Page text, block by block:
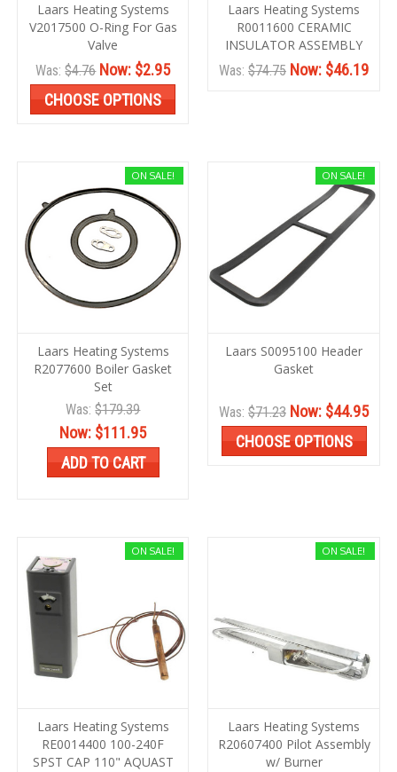
Laars Heating Systems
V2017500 O-Ring For Gas
Valve
Was:$4.76 Now: $2.95
CHOOSE OPTIONS
Laars Heating Systems
R0011600 CERAMIC
INSULATOR ASSEMBLY
Was: $74.75 Now: $46.19
ON SALE!
Laars Heating Systems
R2077600 Boiler Gasket
Set
Was:$179.39
Now: $111.95
ADD TO CART
ON SALE!
Laars S0095100 Header
Gasket
Was: $71.23 Now: $44.95
CHOOSE OPTIONS
ON SALE!
Laars Heating Systems
RE0014400 100-240F
SPST CAP 110" AQUAST
ON SALE!
Laars Heating Systems
R20607400 Pilot Assembly
w/ Burner